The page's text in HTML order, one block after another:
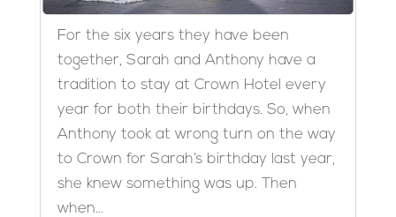
For the six years they have been
together, Sarah and Anthony have a
tradition to stay at Crown Hotel every
year for both their birthdays. So, when
Anthony took at wrong turn on the way
to Crown for Sarah’s birthday last year,
she knew something was up. Then
when...